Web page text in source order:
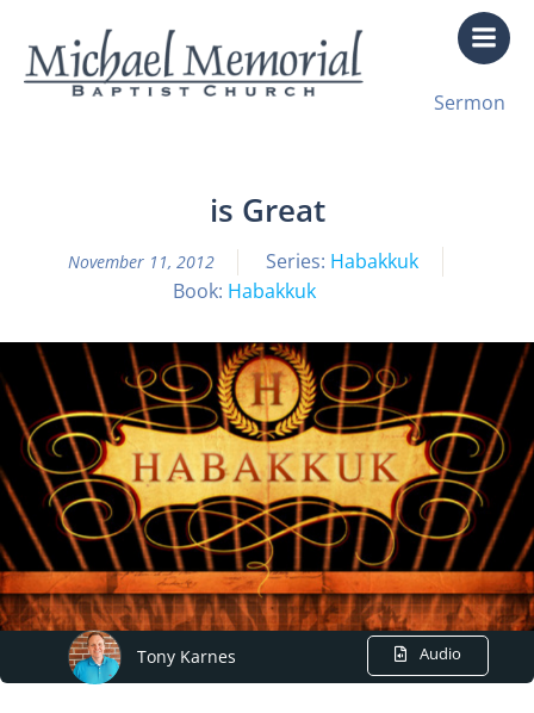
content
Sermon
All Sermon Archives
is Great
November 11, 2012 Series: Habakkuk
Book: Habakkuk
Tony Karnes Audio